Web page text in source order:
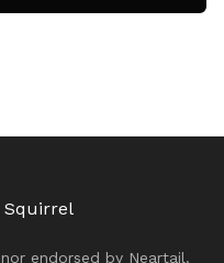
Squirrel
endorsed by Neartail.